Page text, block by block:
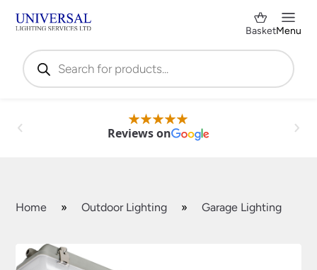
Products
search
BasketMenu
Reviews on
Home » Outdoor Lighting » Garage Lighting